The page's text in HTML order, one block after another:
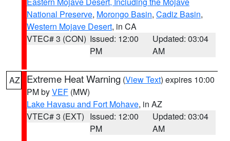
National Preserve, Morongo Basin, Cadiz Basin,
Western Mojave Desert, in CA
VTEC# 3 (CON) Issued: 12:00
PM
Updated: 03:04
AM
AZ Extreme Heat Warning (View Text) expires 10:00
PM byVEF (MW)
Lake Havasu and Fort Mohave, in AZ
VTEC# 3 (EXT) Issued: 12:00
PM
Updated: 03:04
AM